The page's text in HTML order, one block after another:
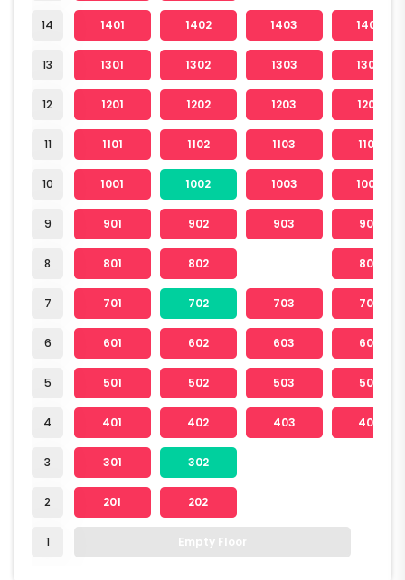
14
13
12
11
10
9
8
7
6
5
4
3
2
1
1401 1402 1403 1404
1301 1302 1303 1304
1201 1202 1203 1204
1101 1102 1103 1104
1001 1002 1003 1004
901 902 903 904
801 802 804
701 702 703 704
601 602 603 604
501 502 503 504
401 402 403 404
301 302
201 202
Empty Floor